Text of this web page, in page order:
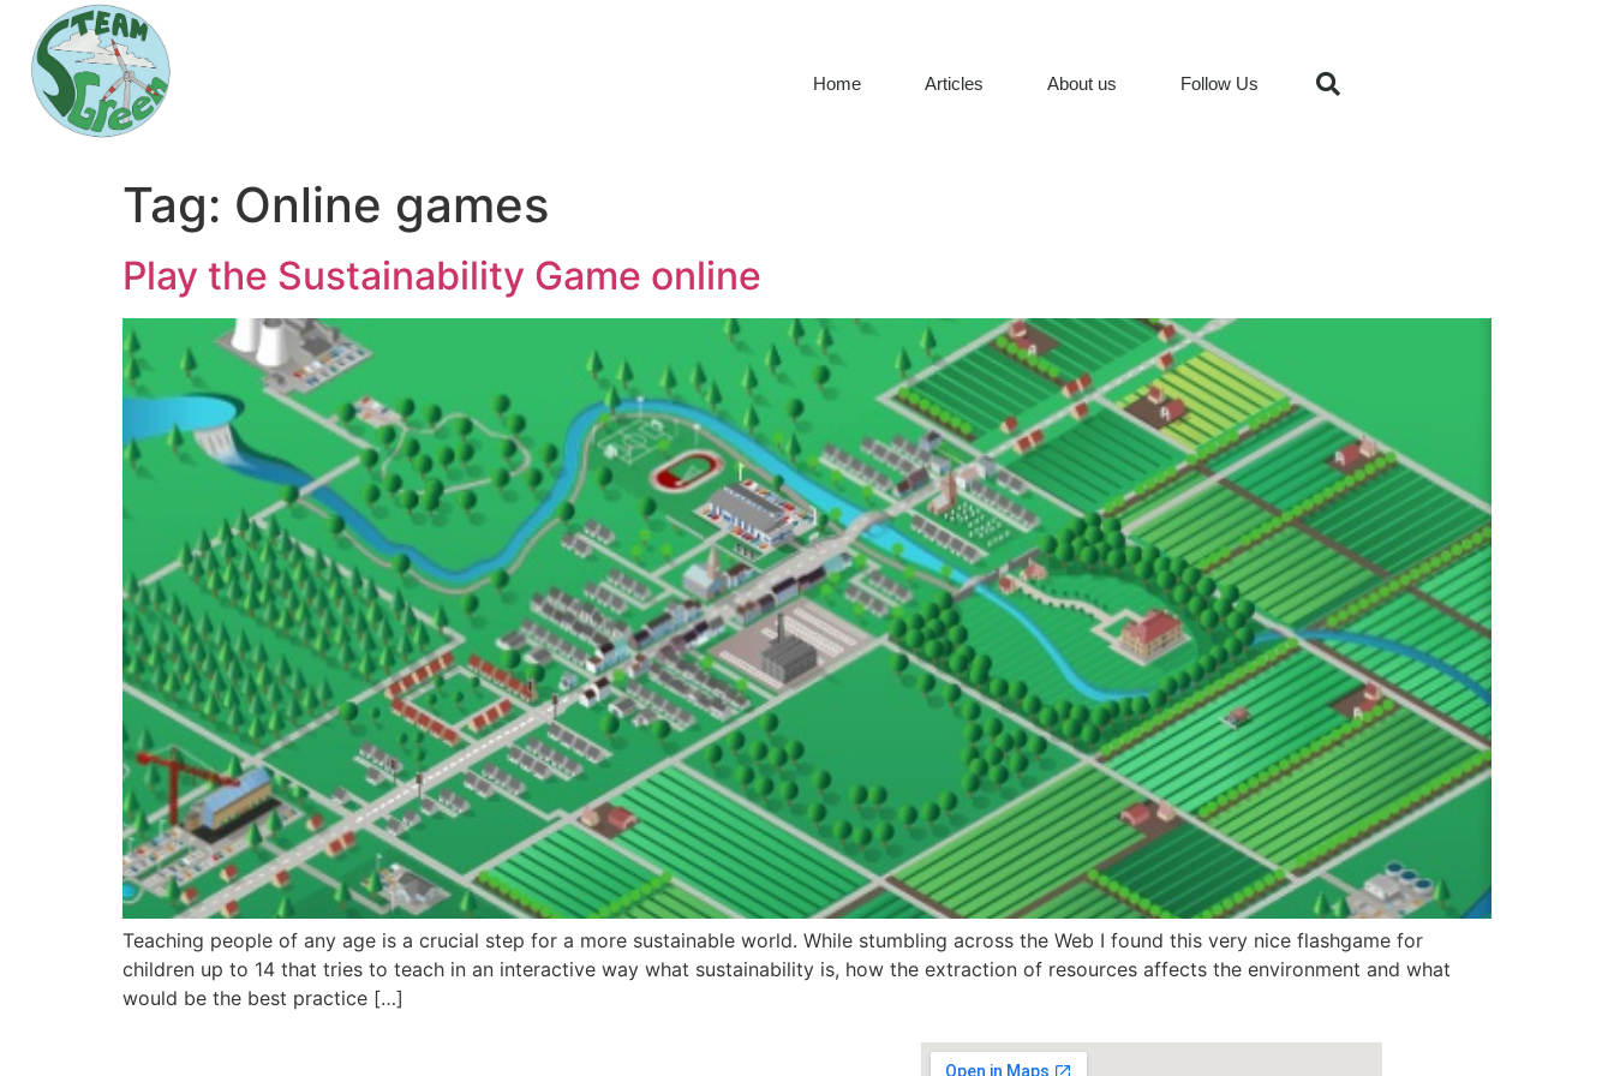
Home Articles About us Follow Us
Tag: Online games
Play the Sustainability Game online
Teaching people of any age is a crucial step for a more sustainable world. While stumbling across the Web I found this very nice flashgame for
children up to 14 that tries to teach in an interactive way what sustainability is, how the extraction of resources affects the environment and what
would be the best practice […]